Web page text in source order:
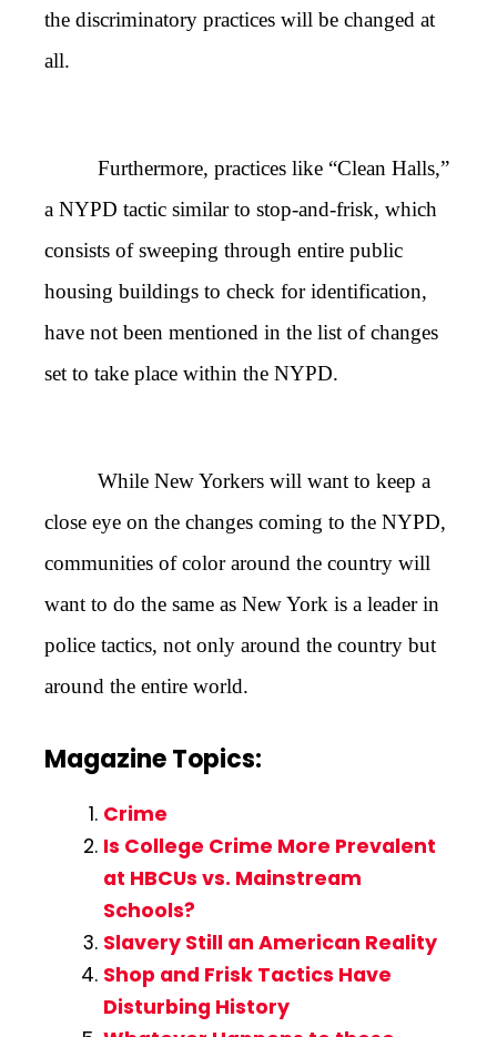
the discriminatory practices will be changed at
all.
Furthermore, practices like “Clean Halls,”
a NYPD tactic similar to stop-and-frisk, which
consists of sweeping through entire public
housing buildings to check for identification,
have not been mentioned in the list of changes
set to take place within the NYPD.
While New Yorkers will want to keep a
close eye on the changes coming to the NYPD,
communities of color around the country will
want to do the same as New York is a leader in
police tactics, not only around the country but
around the entire world.
Magazine Topics:
Crime
Is College Crime More Prevalent
at HBCUs vs. Mainstream
Schools?
Slavery Still an American Reality
Shop and Frisk Tactics Have
Disturbing History